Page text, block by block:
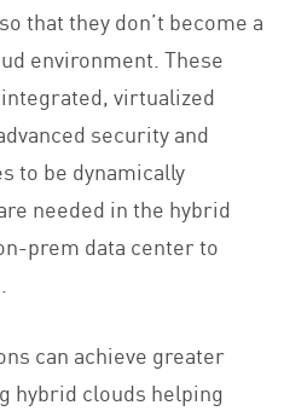
that they don’t become a
environment. These
virtualized
security and
to be dynamically
needed in the hybrid
prem data center to
can achieve greater
hybrid clouds helping